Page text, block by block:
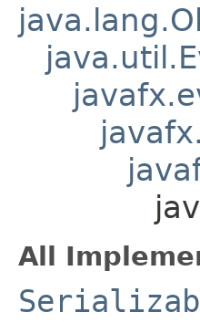
All